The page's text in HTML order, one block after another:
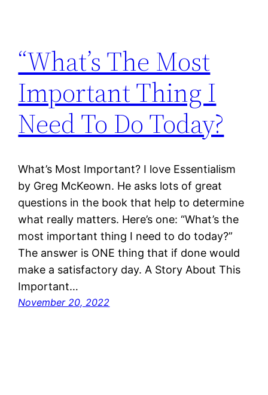
“What’s The Most
Important Thing I
Need To Do Today?
What’s Most Important? I love Essentialism
by Greg McKeown. He asks lots of great
questions in the book that help to determine
what really matters. Here’s one: “What’s the
most important thing I need to do today?”
The answer is ONE thing that if done would
make a satisfactory day. A Story About This
Important…
November 20, 2022